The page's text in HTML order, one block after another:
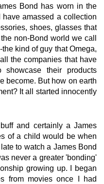
Bond has worn in the
amassed a collection
shoes, glasses that
non-Bond world we call
kind of guy that Omega,
the companies that have
showcase their products
become. But how on earth
It all started innocently
and certainly a James
of a child would be when
to watch a James Bond
never a greater 'bonding'
growing up. I began
from movies once I had